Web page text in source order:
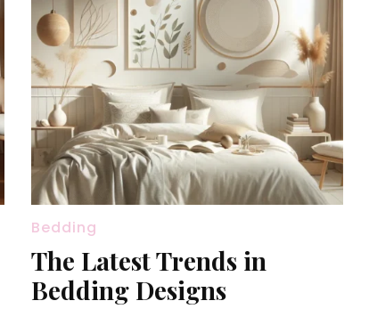
Bedding
The Latest Trends in
Bedding Designs